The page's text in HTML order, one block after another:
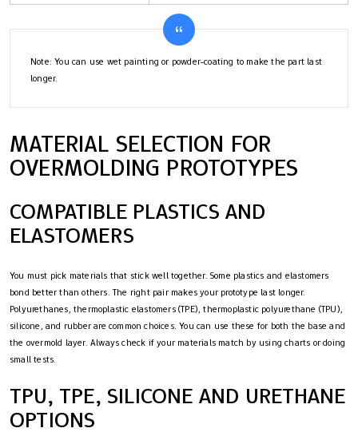
Note: You can use wet painting or powder-coating to make the part last
longer.
MATERIAL SELECTION FOR
OVERMOLDING PROTOTYPES
COMPATIBLE PLASTICS AND
ELASTOMERS
You must pick materials that stick well together. Some plastics and elastomers
bond better than others. The right pair makes your prototype last longer.
Polyurethanes, thermoplastic elastomers (TPE), thermoplastic polyurethane (TPU),
silicone, and rubber are common choices. You can use these for both the base and
the overmold layer. Always check if your materials match by using charts or doing
small tests.
TPU, TPE, SILICONE AND URETHANE
OPTIONS